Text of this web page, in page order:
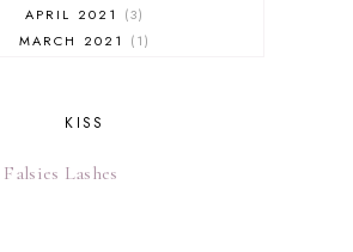
APRIL 2021
3
MARCH 2021
1
NOVEMBER 2020
SEPTEMBER 2020
KISS